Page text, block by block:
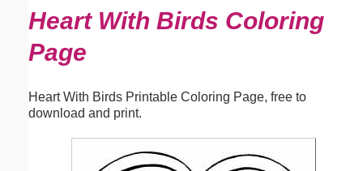
Heart With Birds Coloring
Page
Heart With Birds Printable Coloring Page, free to
download and print.